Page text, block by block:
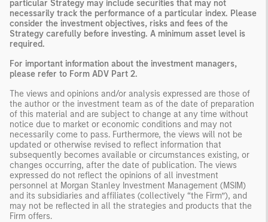
particular Strategy may include securities that may not
necessarily track the performance of a particular index. Please
consider the investment objectives, risks and fees of the
Strategy carefully before investing. A minimum asset level is
required.
For important information about the investment managers,
please refer to Form ADV Part 2.
The views and opinions and/or analysis expressed are those of
the author or the investment team as of the date of preparation
of this material and are subject to change at any time without
notice due to market or economic conditions and may not
necessarily come to pass. Furthermore, the views will not be
updated or otherwise revised to reflect information that
subsequently becomes available or circumstances existing, or
changes occurring, after the date of publication. The views
expressed do not reflect the opinions of all investment
personnel at Morgan Stanley Investment Management (MSIM)
and its subsidiaries and affiliates (collectively “the Firm”), and
may not be reflected in all the strategies and products that the
Firm offers.